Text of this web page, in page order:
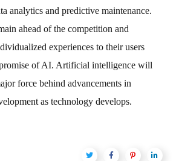
analytics and predictive maintenance.
ahead of the competition and
experiences to their users
of AI. Artificial intelligence will
force behind advancements in
as technology develops.